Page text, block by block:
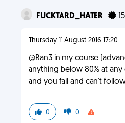
FUCKTARD_HATER 15
Thursday 11 August 2016 17:20
@Ran3 in my course
anything below 80% at
and you fail and can't
0 0